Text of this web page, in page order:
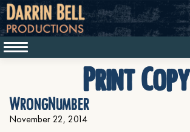
Print Copy
WrongNumber
November 22, 2014